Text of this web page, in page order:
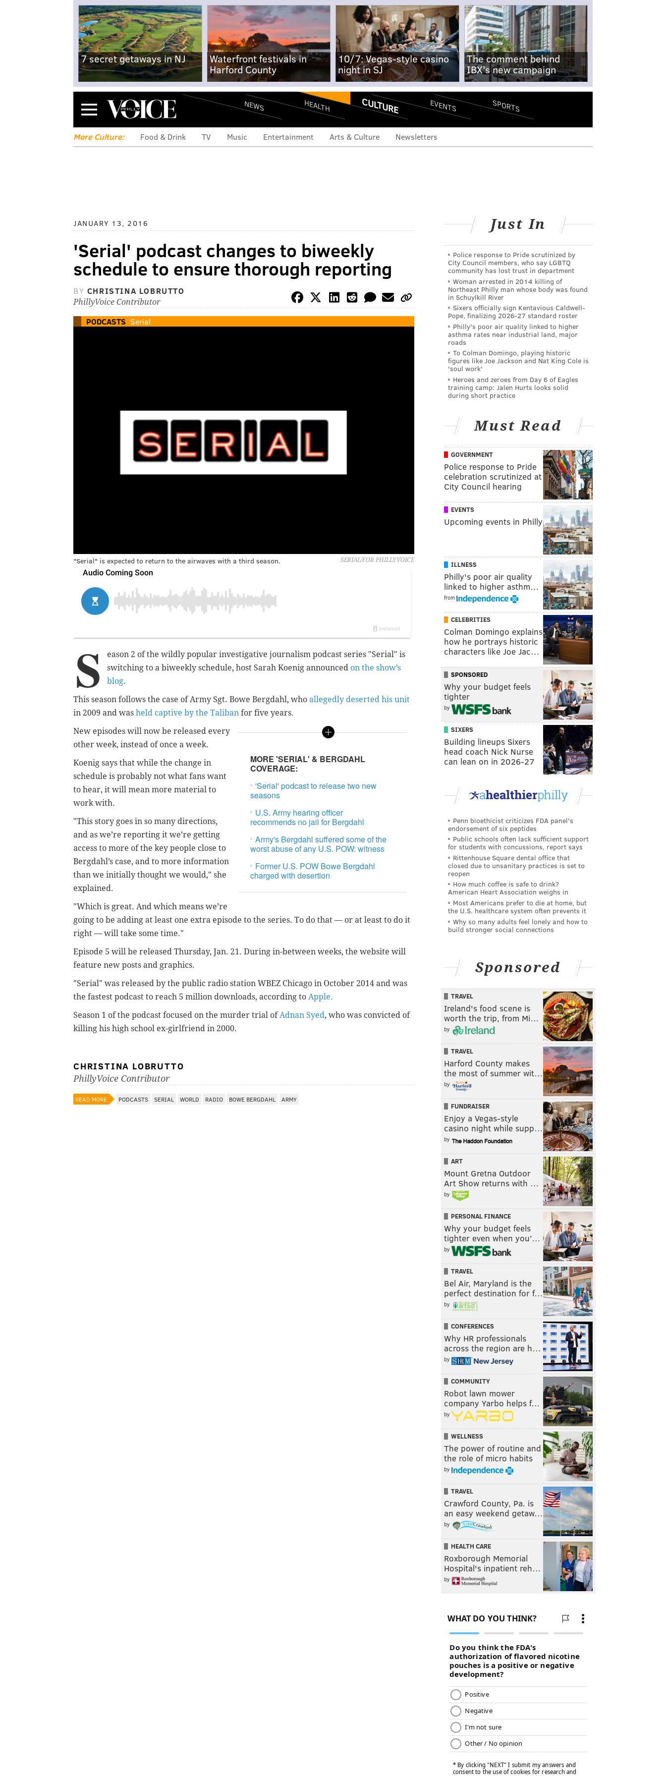
7 secret getaways in NJ
Waterfront festivals in
Harford County
10/7: Vegas-style casino
night in SJ
The comment behind
IBX's new campaign
Menu NEWS HEALTH CULTURE EVENTS SPORTS
More Culture: Food & Drink TV Music Entertainment Arts & Culture Newsletters
JANUARY 13, 2016
'Serial' podcast changes to biweekly
schedule to ensure thorough reporting
BY CHRISTINA LOBRUTTO
PhillyVoice Contributor
PODCASTS Serial
SERIAL/FOR PHILLYVOICE
"Serial" is expected to return to the airwaves with a third season.
S eason 2 of the wildly popular investigative journalism podcast series "Serial" is
switching to a biweekly schedule, host Sarah Koenig announced on the show’s
blog.
This season follows the case of Army Sgt. Bowe Bergdahl, who allegedly deserted his unit
in 2009 and was held captive by the Taliban for five years.
MORE 'SERIAL' & BERGDAHL
COVERAGE:
'Serial' podcast to release two new
seasons
U.S. Army hearing officer
recommends no jail for Bergdahl
Army's Bergdahl suffered some of the
worst abuse of any U.S. POW: witness
Former U.S. POW Bowe Bergdahl
charged with desertion
New episodes will now be released every
other week, instead of once a week.
Koenig says that while the change in
schedule is probably not what fans want
to hear, it will mean more material to
work with.
"This story goes in so many directions,
and as we’re reporting it we’re getting
access to more of the key people close to
Bergdahl’s case, and to more information
than we initially thought we would," she
explained.
"Which is great. And which means we’re
going to be adding at least one extra episode to the series. To do that — or at least to do it
right — will take some time."
Episode 5 will be released Thursday, Jan. 21. During in-between weeks, the website will
feature new posts and graphics.
"Serial" was released by the public radio station WBEZ Chicago in October 2014 and was
the fastest podcast to reach 5 million downloads, according to Apple.
Season 1 of the podcast focused on the murder trial ofAdnan Syed, who was convicted of
killing his high school ex-girlfriend in 2000.
CHRISTINA LOBRUTTO
PhillyVoice Contributor
READ MORE PODCASTS SERIAL WORLD RADIO BOWE BERGDAHL ARMY
Just In
Police response to Pride scrutinized by
City Council members, who say LGBTQ
community has lost trust in department
Woman arrested in 2014 killing of
Northeast Philly man whose body was found
in Schuylkill River
Sixers officially sign Kentavious Caldwell-
Pope, finalizing 2026-27 standard roster
Philly's poor air quality linked to higher
asthma rates near industrial land, major
roads
To Colman Domingo, playing historic
figures like Joe Jackson and Nat King Cole is
'soul work'
Heroes and zeroes from Day 6 of Eagles
training camp: Jalen Hurts looks solid
during short practice
Must Read
GOVERNMENT
Police response to Pride
celebration scrutinized at
City Council hearing
EVENTS
Upcoming events in Philly
ILLNESS
Philly's poor air quality
linked to higher asthm…
from
CELEBRITIES
Colman Domingo explains
how he portrays historic
characters like Joe Jac…
SPONSORED
Why your budget feels
tighter
by
SIXERS
Building lineups Sixers
head coach Nick Nurse
can lean on in 2026-27
Penn bioethicist criticizes FDA panel's
endorsement of six peptides
Public schools often lack sufficient support
for students with concussions, report says
Rittenhouse Square dental office that
closed due to unsanitary practices is set to
reopen
How much coffee is safe to drink?
American Heart Association weighs in
Most Americans prefer to die at home, but
the U.S. healthcare system often prevents it
Why so many adults feel lonely and how to
build stronger social connections
Sponsored
TRAVEL
Ireland's food scene is
worth the trip, from Mi…
by
TRAVEL
Harford County makes
the most of summer wit…
by
FUNDRAISER
Enjoy a Vegas-style
casino night while supp…
by
ART
Mount Gretna Outdoor
Art Show returns with …
by
PERSONAL FINANCE
Why your budget feels
tighter even when you’…
by
TRAVEL
Bel Air, Maryland is the
perfect destination for f…
by
CONFERENCES
Why HR professionals
across the region are h…
by
COMMUNITY
Robot lawn mower
company Yarbo helps f…
by
WELLNESS
The power of routine and
the role of micro habits
by
TRAVEL
Crawford County, Pa. is
an easy weekend getaw…
by
HEALTH CARE
Roxborough Memorial
Hospital's inpatient reh…
by